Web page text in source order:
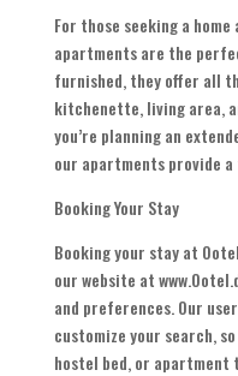
For those seeking a
apartments are the
furnished, they offer all
kitchenette, living area,
you’re planning an
our apartments provide
Booking Your Stay
Booking your stay at
our website at
and preferences. Our
customize your search,
hostel bed, or apartment